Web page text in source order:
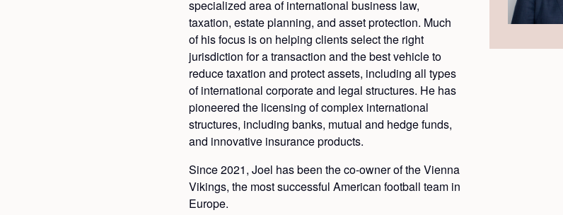
specialized area of international business law,
taxation, estate planning, and asset protection. Much
of his focus is on helping clients select the right
jurisdiction for a transaction and the best vehicle to
reduce taxation and protect assets, including all types
of international corporate and legal structures. He has
pioneered the licensing of complex international
structures, including banks, mutual and hedge funds,
and innovative insurance products.
Since 2021, Joel has been the co-owner of the Vienna
Vikings, the most successful American football team in
Europe.